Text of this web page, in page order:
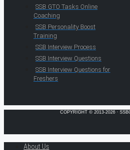
SSB GTO Tasks Online
Coaching
SSB Personality Boost
Training
SSB Interview Process
SSB Interview Questions
SSB Interview Questions for
Freshers
COPYRIGHT © 2013-2026 ·
About Us